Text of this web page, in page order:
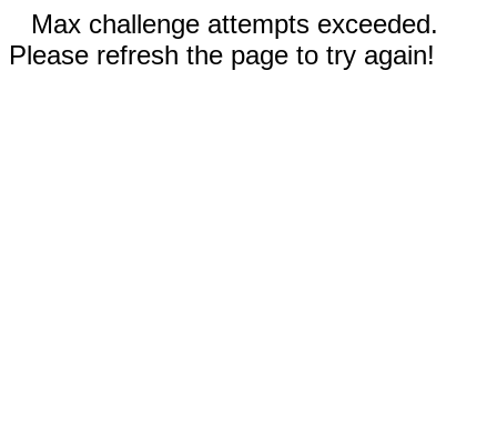
Max challenge attempts exceeded.
Please refresh the page to try again!